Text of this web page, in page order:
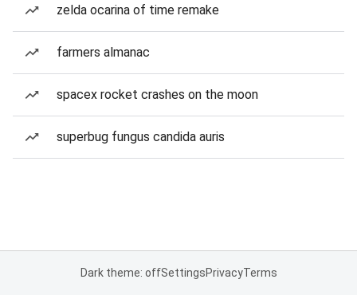
zelda ocarina of time remake
farmers almanac
spacex rocket crashes on the moon
superbug fungus candida auris
Dark theme: offSettingsPrivacyTerms